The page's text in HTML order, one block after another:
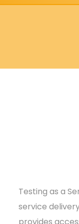
Testing as a
service
provides